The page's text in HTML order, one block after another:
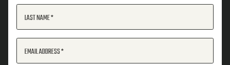
LAST NAME
EMAIL ADDRESS